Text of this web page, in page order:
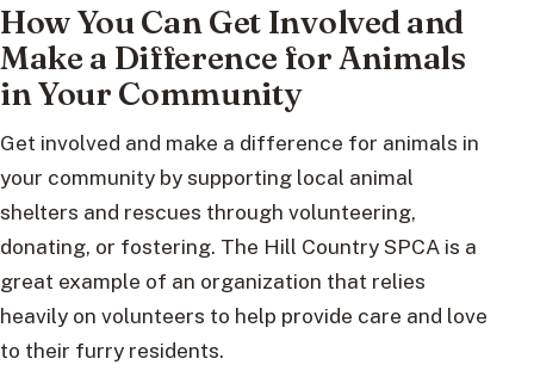
How You Can Get Involved and
Make a Difference for Animals
in Your Community
Get involved and make a difference for animals in
your community by supporting local animal
shelters and rescues through volunteering,
donating, or fostering. The Hill Country SPCA is a
great example of an organization that relies
heavily on volunteers to help provide care and love
to their furry residents.